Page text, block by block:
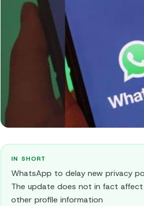
IN SHORT
WhatsApp to delay new privacy
The update does not in fact
other profile information